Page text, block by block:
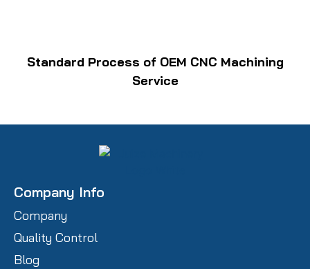
Standard Process of OEM CNC Machining
Service
Company Info
Company
Quality Control
Blog